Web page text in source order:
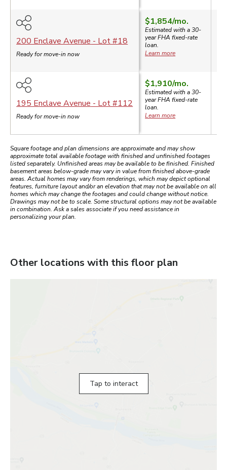
200 Enclave Avenue - Lot #18
Ready for move-in now
$1,854/mo.
Estimated with a 30-
yearFHA fixed-rate
loan.
Learn more
195 Enclave Avenue - Lot #112
Ready for move-in now
$1,910/mo.
Estimated with a 30-
yearFHA fixed-rate
loan.
Learn more
Square footage and plan dimensions are approximate and may show
approximate total available footage with finished and unfinished footages
listed separately. Unfinished areas may be available to be finished. Finished
basement areas below-grade may vary in value from finished above-grade
areas. Actual homes may vary from renderings, which may depict optional
features, furniture layout and/or an elevation that may not be available on all
homes which may change the footages and could change without notice.
Drawings may not be to scale. Some structural options may not be available
in combination. Ask a sales associate if you need assistance in
personalizing your plan.
Other locations with this floor plan
Tap to interact